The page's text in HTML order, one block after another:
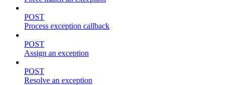
POST
Process exception callback
POST
Assign an exception
POST
Resolve an exception